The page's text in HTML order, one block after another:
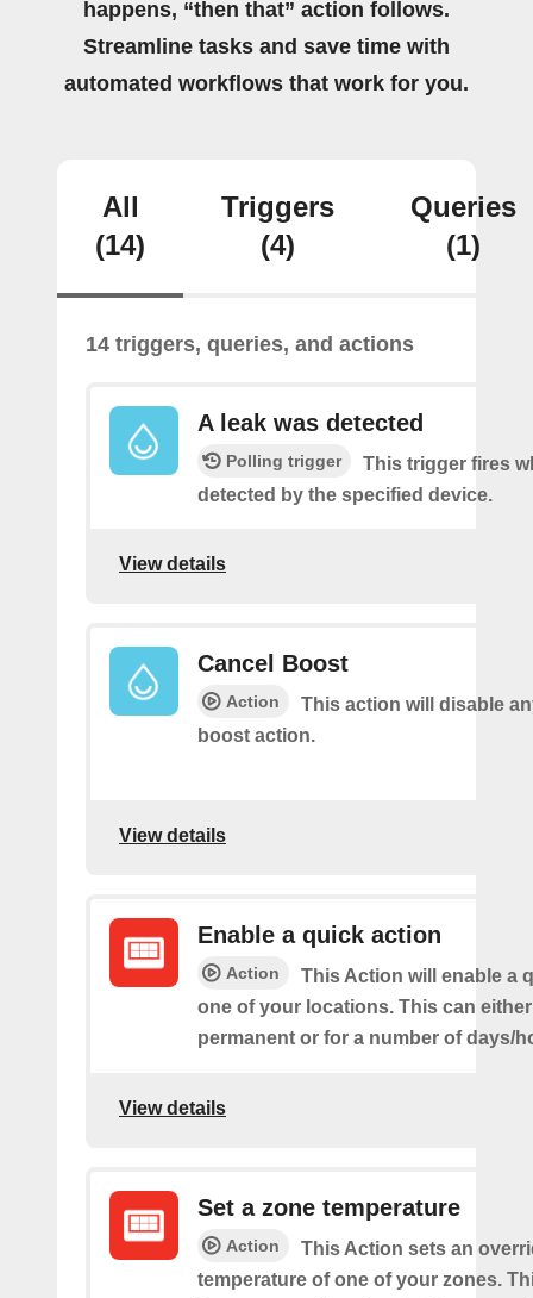
happens, “then that” action follows.
Streamline tasks and save time with
automated workflows that work for you.
All
(14)
Triggers
(4)
Queries
(1)
14 triggers, queries, and actions
A leak was detected
Polling trigger
This trigger fires
detected by the specified device.
View details
Cancel Boost
Action
This action will disable
boost action.
View details
Enable a quick action
Action
This Action will enable a
one of your locations. This can
permanent or for a number of days/
View details
Set a zone temperature
Action
This Action sets an
temperature of one of your zones.